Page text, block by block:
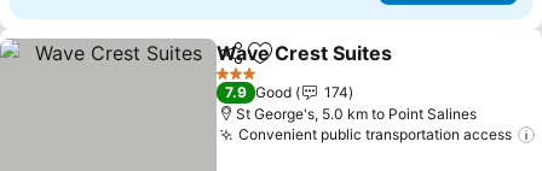
ShareAdd to favorites
Wave Crest Suites
3 Stars
7.9 Good
174
St George's, 5.0 km to Point Salines
Convenient public transportation access